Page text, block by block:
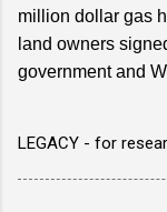
million dollar gas
land owners
government and
LEGACY - for